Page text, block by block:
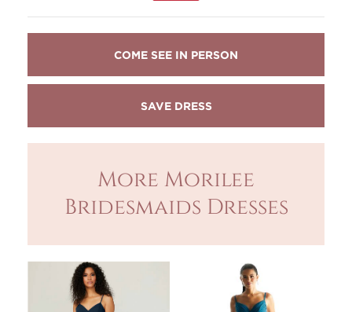
COME SEE IN PERSON
More Morilee
Bridesmaids Dresses